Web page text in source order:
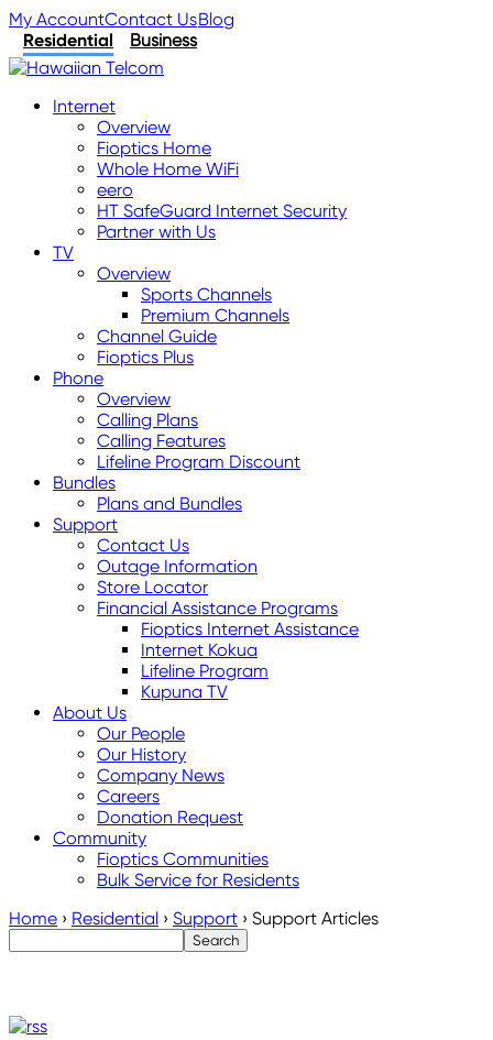
My AccountContact UsBlog
Residential
Business
Internet
Overview
Fioptics Home
Whole Home WiFi
eero
HT SafeGuard Internet Security
Partner with Us
TV
Overview
Sports Channels
Premium Channels
Channel Guide
Fioptics Plus
Phone
Overview
Calling Plans
Calling Features
Lifeline Program Discount
Bundles
Plans and Bundles
Support
Contact Us
Outage Information
Store Locator
Financial Assistance Programs
Fioptics Internet Assistance
Internet Kokua
Lifeline Program
Kupuna TV
About Us
Our People
Our History
Company News
Careers
Donation Request
Community
Fioptics Communities
Bulk Service for Residents
Home › Residential › Support › Support Articles